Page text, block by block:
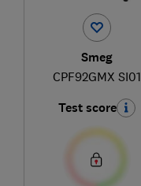
Smeg
CPF92GMX SI01
Test score